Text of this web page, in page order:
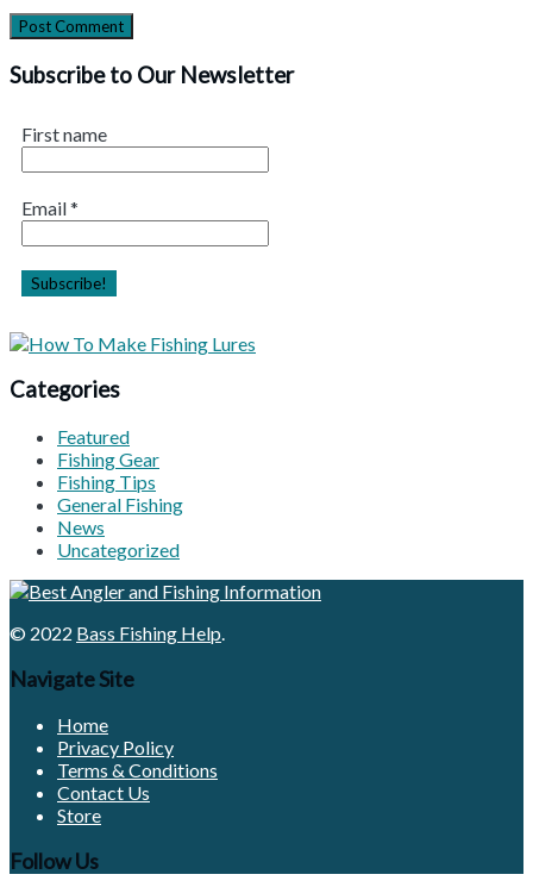
Subscribe to Our Newsletter
First name
Email*
Categories
Featured
Fishing Gear
Fishing Tips
General Fishing
News
Uncategorized
© 2022 Bass Fishing Help.
Navigate Site
Home
Privacy Policy
Terms & Conditions
Contact Us
Store
Follow Us